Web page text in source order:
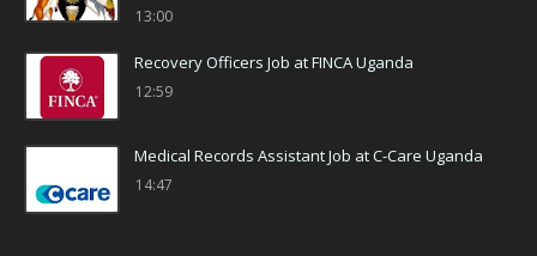
13:00
Recovery Officers Job at FINCA Uganda
12:59
Medical Records Assistant Job at C-Care Uganda
14:47